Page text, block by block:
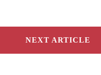
NEXT ARTICLE